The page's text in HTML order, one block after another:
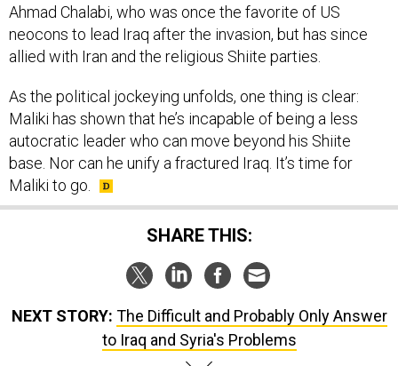
Ahmad Chalabi, who was once the favorite of US
neocons to lead Iraq after the invasion, but has since
allied with Iran and the religious Shiite parties.
As the political jockeying unfolds, one thing is clear:
Maliki has shown that he’s incapable of being a less
autocratic leader who can move beyond his Shiite
base. Nor can he unify a fractured Iraq. It’s time for
Maliki to go.
SHARE THIS:
NEXT STORY: The Difficult and Probably Only Answer
to Iraq and Syria's Problems